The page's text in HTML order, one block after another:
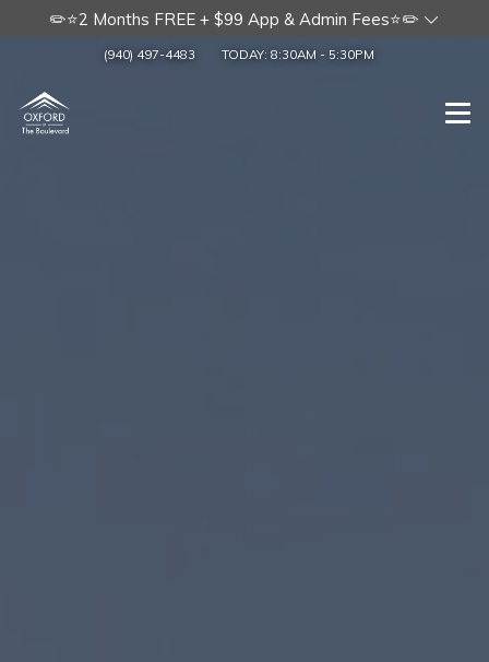
✏️⭐2 Months FREE + $99 App & Admin Fees⭐✏️
(940) 497-4483 TODAY: 8:30AM - 5:30PM